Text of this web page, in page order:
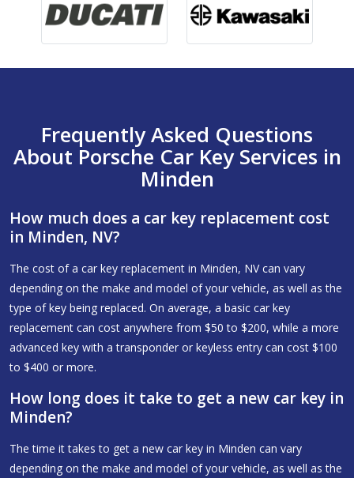
Frequently Asked Questions
About Porsche Car Key Services in
Minden
How much does a car key replacement cost
in Minden, NV?
The cost of a car key replacement in Minden, NV can vary
depending on the make and model of your vehicle, as well as the
type of key being replaced. On average, a basic car key
replacement can cost anywhere from $50 to $200, while a more
advanced key with a transponder or keyless entry can cost $100
to $400 or more.
How long does it take to get a new car key in
Minden?
The time it takes to get a new car key in Minden can vary
depending on the make and model of your vehicle, as well as the